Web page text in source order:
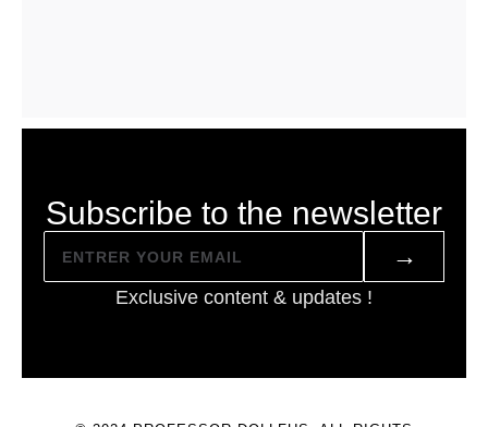
Subscribe to the newsletter
→
Exclusive content & updates !